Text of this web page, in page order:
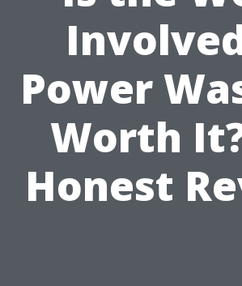
Power
Worth
Honest